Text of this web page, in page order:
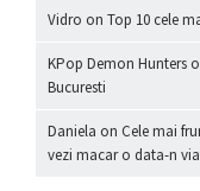
Vidro on Top 10 cele
KPop Demon Hunters
Bucuresti
Daniela on Cele mai
vezi macar o data-n